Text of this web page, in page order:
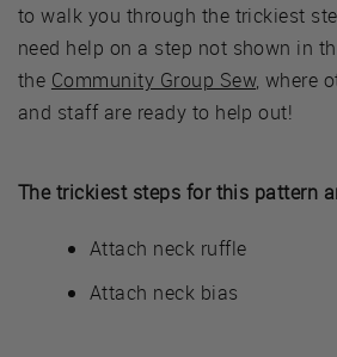
to walk you through the trickiest
need help on a step not shown in
the Community Group Sew, where
and staff are ready to help out!
The trickiest steps for this pattern
Attach neck ruffle
Attach neck bias